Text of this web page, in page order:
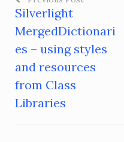
Post
navigation
Silverlight
MergedDictionari
es – using styles
and resources
from Class
Libraries